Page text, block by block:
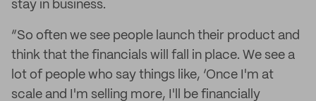
stay in business.
“So often we see people launch their product and
think that the financials will fall in place. We see a
lot of people who say things like, ‘Once I'm at
scale and I'm selling more, I'll be financially